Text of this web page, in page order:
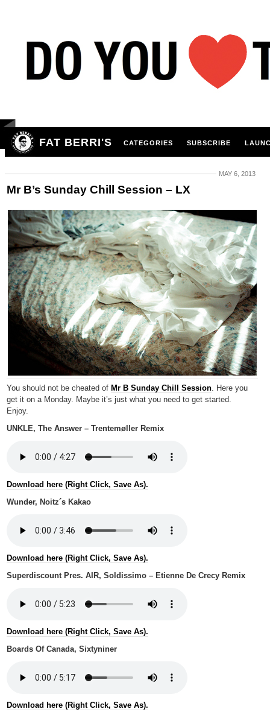
FAT BERRI'S CATEGORIES SUBSCRIBE
MAY 6, 2013
Mr B’s Sunday Chill Session – LX
You should not be cheated of Mr B Sunday Chill Session. Here you
get it on a Monday. Maybe it’s just what you need to get started.
Enjoy.
UNKLE, The Answer – Trentemøller Remix
Download here (Right Click, Save As).
Wunder, Noitz´s Kakao
Download here (Right Click, Save As).
Superdiscount Pres. AIR, Soldissimo – Etienne De Crecy Remix
Download here (Right Click, Save As).
Boards Of Canada, Sixtyniner
Download here (Right Click, Save As).